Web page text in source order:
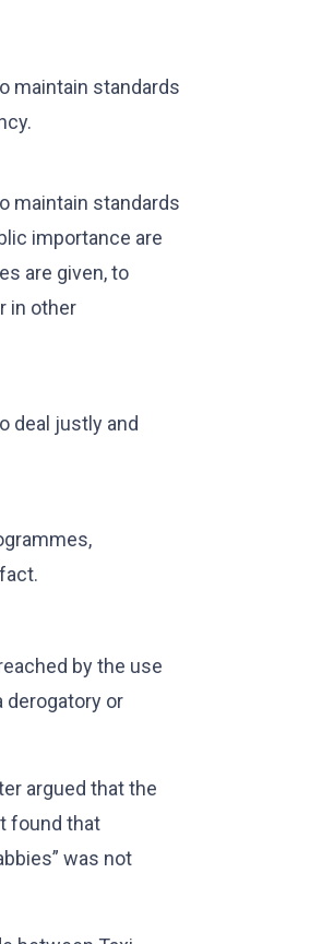
maintain standards
maintain standards
importance are
are given, to
in other
deal justly and
by the use
derogatory or
argued that the
found that
was not